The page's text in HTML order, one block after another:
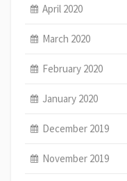
April 2020
March 2020
February 2020
January 2020
December 2019
November 2019